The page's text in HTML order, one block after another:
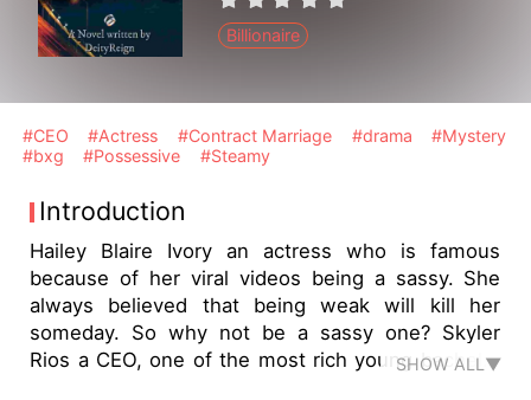
Billionaire
#CEO #Actress #Contract Marriage #drama
#Mystery
#bxg
#Possessive #Steamy
Introduction
Hailey Blaire Ivory an actress who is famous
because of her viral videos being a sassy. She
always believed that being weak will kill her
someday. So why not be a sassy one? Skyler
Rios a CEO, one of the most rich young bachelor
SHOW ALL▼